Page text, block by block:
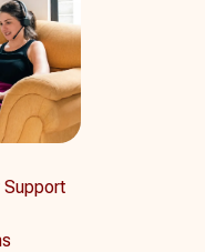
Support